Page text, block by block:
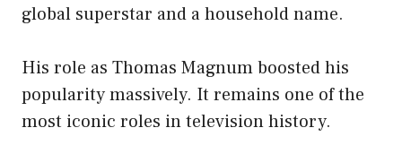
global superstar and a household name.
His role as Thomas Magnum boosted his
popularity massively. It remains one of the
most iconic roles in television history.